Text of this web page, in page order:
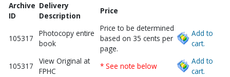
Archive
ID
Delivery
Description
Price
105317
Photocopy entire
book
Price to be determined
based on 35 cents per
page.
Add to
cart.
105317
View Original at
FPHC
* See note below
Add to
cart.